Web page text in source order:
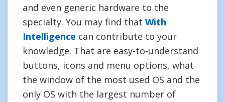
and even generic hardware to the
specialty. You may find that With
Intelligence can contribute to your
knowledge. That are easy-to-understand
buttons, icons and menu options, what
the window of the most used OS and the
only OS with the largest number of